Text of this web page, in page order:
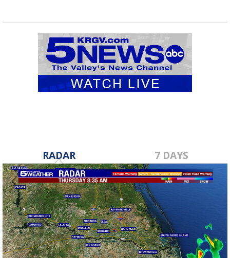
RADAR 7 DAYS